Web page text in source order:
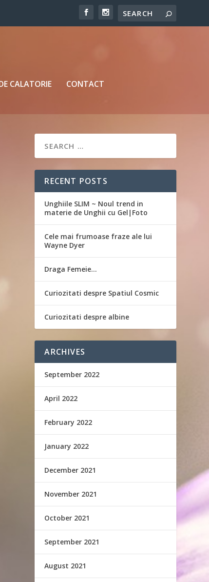
CALATORIE CONTACT
RECENT POSTS
Unghiile SLIM ~ Noul trend in
materie de Unghii cu Gel|Foto
Cele mai frumoase fraze ale lui
Wayne Dyer
Draga Femeie…
Curiozitati despre Spatiul Cosmic
Curiozitati despre albine
ARCHIVES
September 2022
April 2022
February 2022
January 2022
December 2021
November 2021
October 2021
September 2021
August 2021